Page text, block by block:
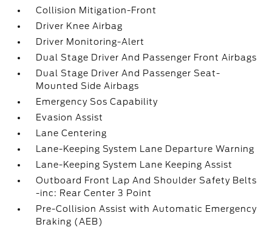
Collision Mitigation-Front
Driver Knee Airbag
Driver Monitoring-Alert
Dual Stage Driver And Passenger Front Airbags
Dual Stage Driver And Passenger Seat-
Mounted Side Airbags
Emergency Sos Capability
Evasion Assist
Lane Centering
Lane-Keeping System Lane Departure Warning
Lane-Keeping System Lane Keeping Assist
Outboard Front Lap And Shoulder Safety Belts
-inc: Rear Center 3 Point
Pre-Collision Assist with Automatic Emergency
Braking (AEB)